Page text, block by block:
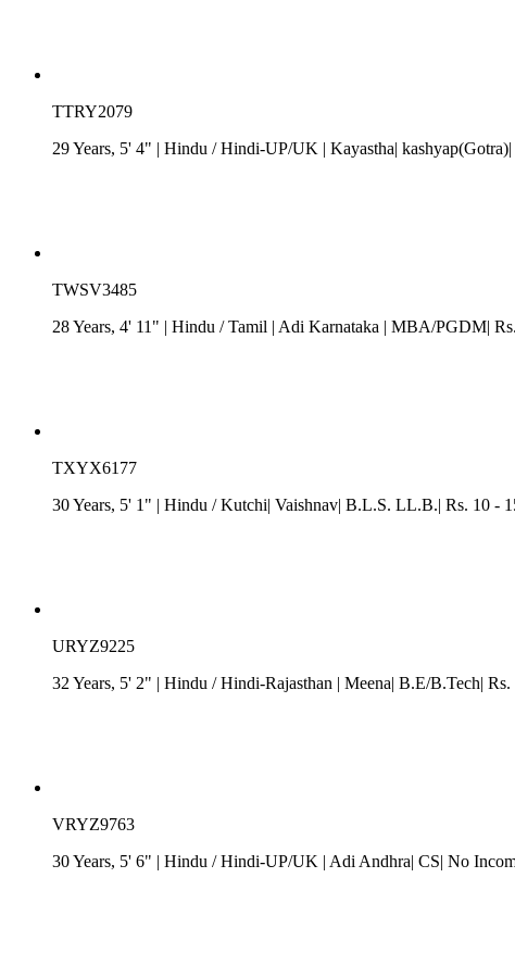
TTRY2079
29 Years, 5' 4" | Hindu /Hindi-UP/UK | Kayastha|
TWSV3485
28 Years, 4' 11" | Hindu /Tamil | Adi Karnataka | MBA/PGDM|
TXYX6177
30 Years, 5' 1" | Hindu / Kutchi| Vaishnav| B.L.S. LL.B.| Rs. 10 -
URYZ9225
32 Years, 5' 2" | Hindu /Hindi-Rajasthan | Meena| B.E/B.Tech|
VRYZ9763
30 Years, 5' 6" | Hindu /Hindi-UP/UK | Adi Andhra| CS| No